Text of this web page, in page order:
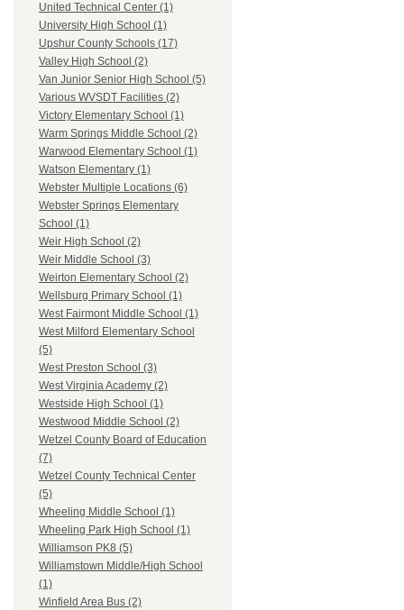
United Technical Center (1)
University High School (1)
Upshur County Schools (17)
Valley High School (2)
Van Junior Senior High School (5)
Various WVSDT Facilities (2)
Victory Elementary School (1)
Warm Springs Middle School (2)
Warwood Elementary School (1)
Watson Elementary (1)
Webster Multiple Locations (6)
Webster Springs Elementary
School (1)
Weir High School (2)
Weir Middle School (3)
Weirton Elementary School (2)
Wellsburg Primary School (1)
West Fairmont Middle School (1)
West Milford Elementary School
(5)
West Preston School (3)
West Virginia Academy (2)
Westside High School (1)
Westwood Middle School (2)
Wetzel County Board of Education
(7)
Wetzel County Technical Center
(5)
Wheeling Middle School (1)
Wheeling Park High School (1)
Williamson PK8 (5)
Williamstown Middle/High School
(1)
Winfield Area Bus (2)